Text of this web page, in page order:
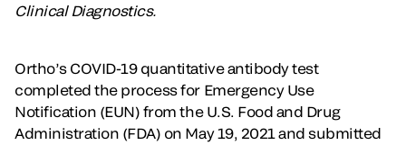
Clinical Diagnostics.
Ortho’s COVID-19 quantitative antibody test
completed the process for Emergency Use
Notification (EUN) from the U.S. Food and Drug
Administration (FDA) on May 19, 2021 and submitted